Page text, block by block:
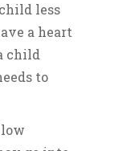
less
a heart
child
to